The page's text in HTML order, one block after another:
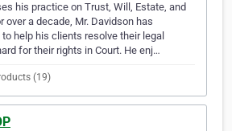
his practice on Trust, Will, Estate, and
over a decade, Mr. Davidson has
help his clients resolve their legal
for their rights in Court. He enj…
(19)